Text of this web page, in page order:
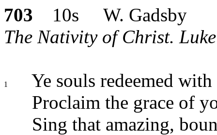
703 10s W. Gadsby
The Nativity of Christ.
1
Ye souls redeemed
Proclaim the grace of
Sing that amazing,